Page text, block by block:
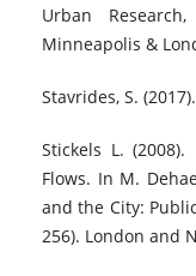
Urban
Minneapolis &
Stavrides, S.
Stickels L.
Flows. In M.
and the City:
256). London and